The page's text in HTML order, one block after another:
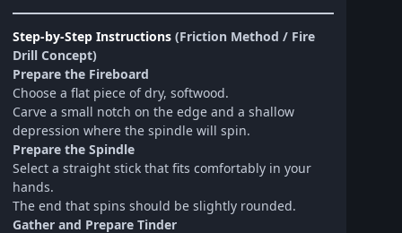
Step-by-Step Instructions (Friction Method / Fire
Drill Concept)
Prepare the Fireboard
Choose a flat piece of dry, softwood.
Carve a small notch on the edge and a shallow
depression where the spindle will spin.
Prepare the Spindle
Select a straight stick that fits comfortably in your
hands.
The end that spins should be slightly rounded.
Gather and Prepare Tinder